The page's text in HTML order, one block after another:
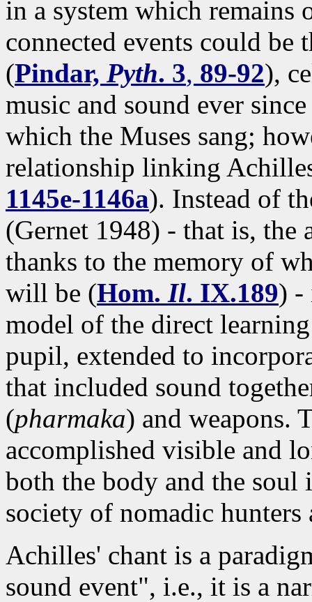
in a system which remains
connected events could be
(Pindar, Pyth. 3, 89-92),
music and sound ever
which the Muses sang;
relationship linking
1145e-1146a). Instead of
(Gernet 1948) - that is,
thanks to the memory of
will be (Hom. Il. IX.189) -
model of the direct
pupil, extended to
that included sound
(pharmaka) and weapons.
accomplished visible and
both the body and the
society of nomadic hunters
Achilles' chant is a
sound event", i.e., it is a